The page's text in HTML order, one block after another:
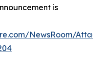
is
NewsRoom/